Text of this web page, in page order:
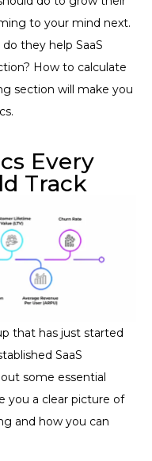
to your mind next.
they help SaaS
How to calculate
section will make you
Every
Track
that has just started
SaaS
some essential
you a clear picture of
and how you can